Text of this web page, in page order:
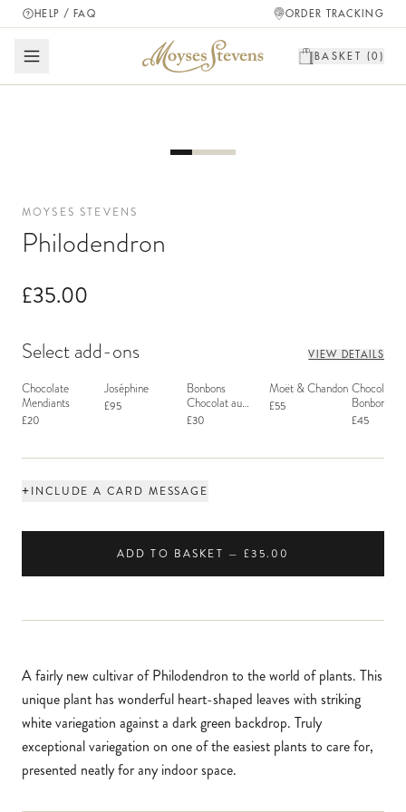
HELP / FAQ ORDER TRACKING
BASKET (0 )
MOYSES STEVENS
Philodendron
£35.00
Select add-ons VIEW DETAILS
Chocolate
Mendiants
£20
Joséphine
£95
Bonbons
Chocolat au
Macaron
£30
Moët & Chandon
£55
Chocolate
Bonbons -
£45
+INCLUDE A CARD MESSAGE
ADD TO BASKET — £35.00
A fairly new cultivar of Philodendron to the world of plants. This
unique plant has wonderful heart-shaped leaves with striking
white variegation against a dark green backdrop. Truly
exceptional variegation on one of the easiest plants to care for,
presented neatly for any indoor space.